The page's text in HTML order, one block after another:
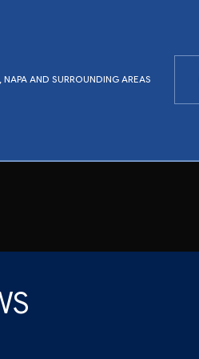
AND SURROUNDING AREAS